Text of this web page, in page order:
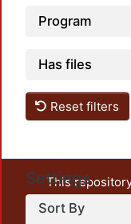
Program
Has files
Reset filters
Settings
Sort By
This
unrestricted
output of UAM